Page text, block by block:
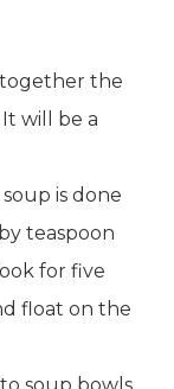
together the
will be a
is done
teaspoon
for five
float on the